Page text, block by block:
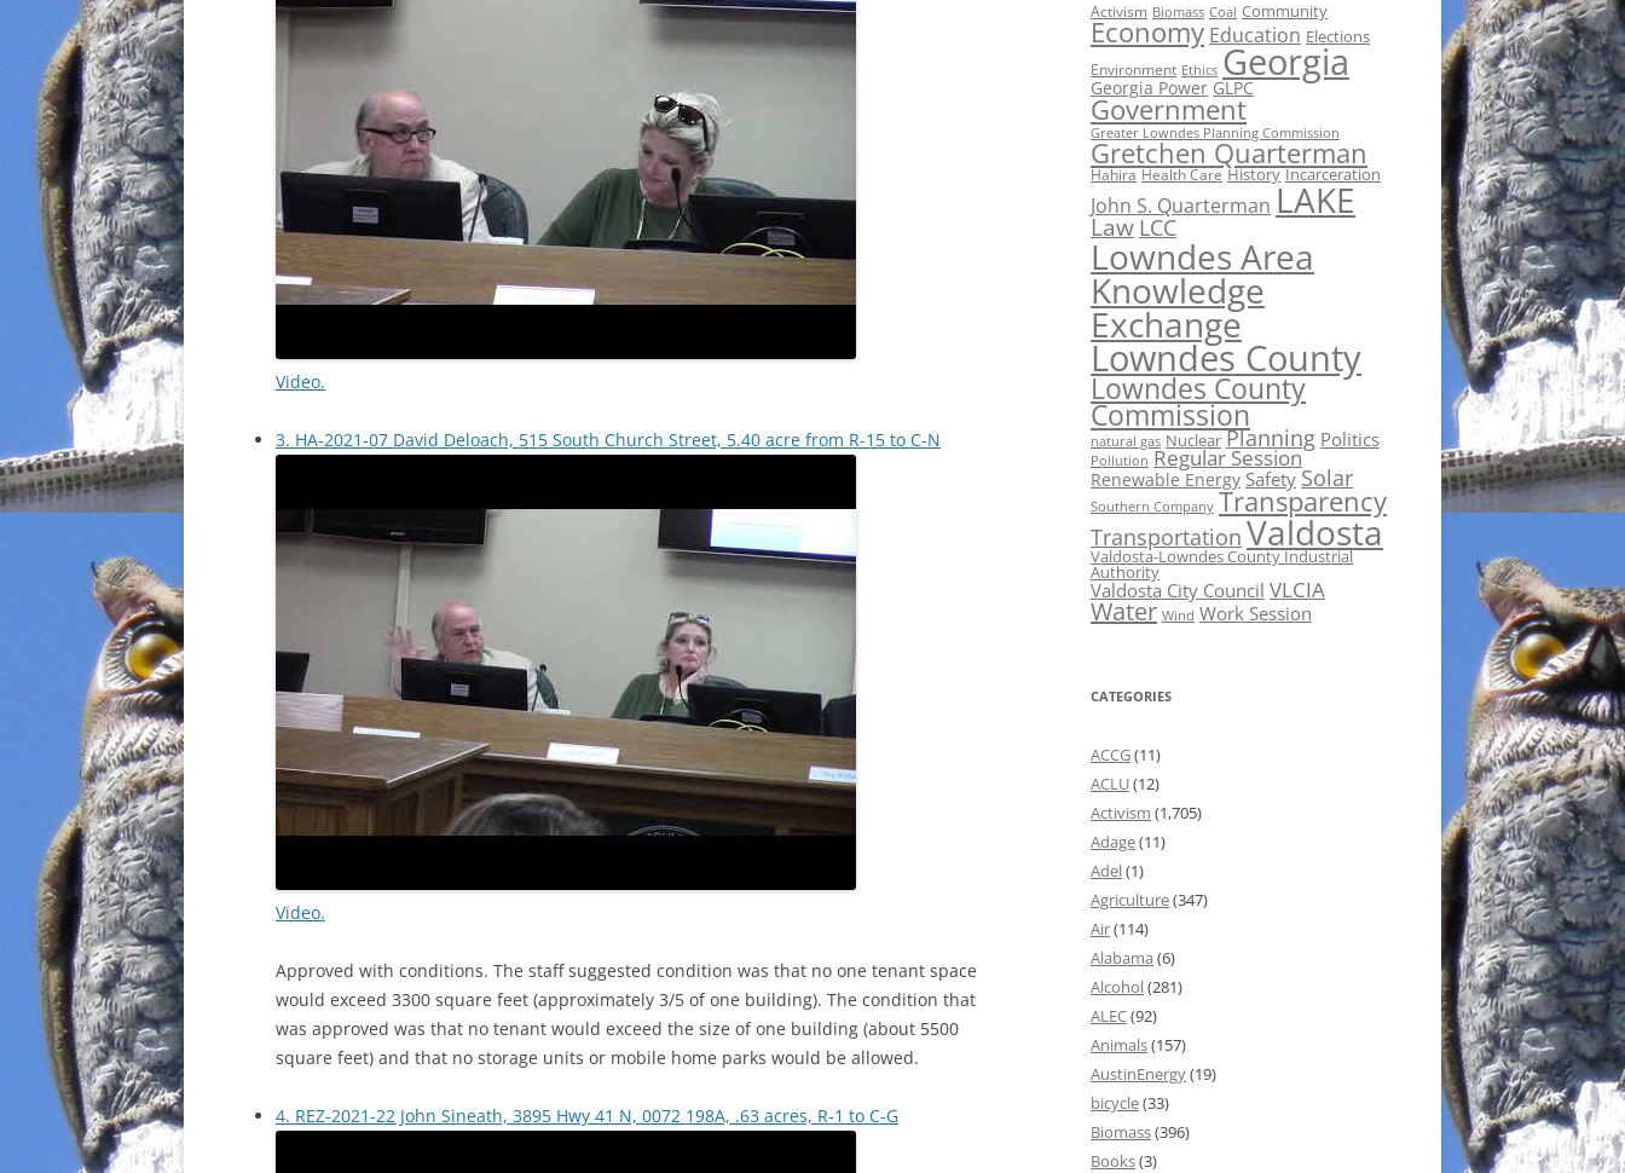
Video.
3. HA-2021-07 David Deloach, 515 South Church Street, 5.40 acre from R-15 to C-N
Video.
Approved with conditions. The staff suggested condition was that no one tenant space
would exceed 3300 square feet (approximately 3/5 of one building). The condition that
was approved was that no tenant would exceed the size of one building (about 5500
square feet) and that no storage units or mobile home parks would be allowed.
4. REZ-2021-22 John Sineath, 3895 Hwy 41 N, 0072 198A, .63 acres, R-1 to C-G
Activism Biomass Coal Community
Economy Education Elections
Environment Ethics Georgia
Georgia Power GLPC
Government
Greater Lowndes Planning Commission
Gretchen Quarterman
Hahira Health Care History Incarceration
John S. Quarterman LAKE
Law LCC
Lowndes Area
Knowledge
Exchange
Lowndes County
Lowndes County
Commission
natural gas Nuclear Planning Politics
Pollution Regular Session
Renewable Energy Safety Solar
Southern Company Transparency
Transportation Valdosta
Valdosta-Lowndes County Industrial
Authority
Valdosta City Council VLCIA
Water Wind Work Session
CATEGORIES
ACCG(11)
ACLU(12)
Activism (1,705)
Adage(11)
Adel(1)
Agriculture(347)
Air(114)
Alabama (6)
Alcohol(281)
ALEC(92)
Animals(157)
AustinEnergy(19)
bicycle(33)
Biomass(396)
Books(3)